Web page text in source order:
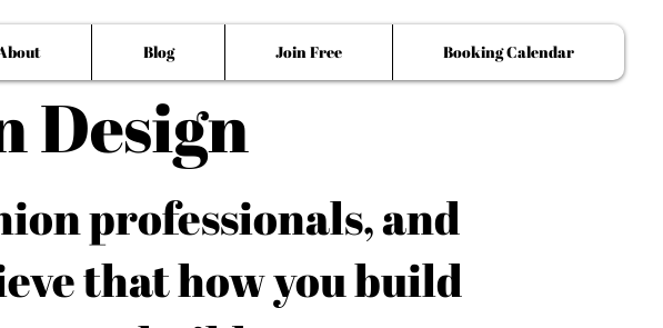
Design
Blog Join Free Booking Calendar
professionals, and
that how you build